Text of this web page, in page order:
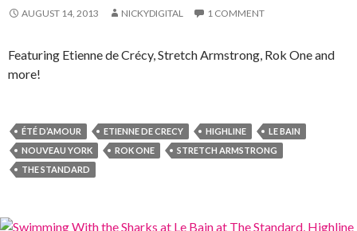
AUGUST 14, 2013 NICKYDIGITAL 1 COMMENT
Featuring Etienne de Crécy, Stretch Armstrong, Rok One and
more!
ÉTÉ D’AMOUR ETIENNE DE CRECY HIGHLINE
LE BAIN
NOUVEAU YORK
ROK ONE
STRETCH ARMSTRONG
THE STANDARD